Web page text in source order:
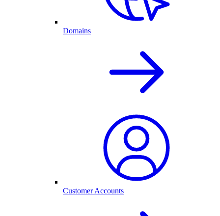
Domains
Customer Accounts